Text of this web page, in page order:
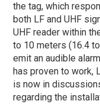
the tag, which
both LF and UHF
UHF reader within
to 10 meters (16.4
emit an audible
has proven to work,
is now in
regarding the